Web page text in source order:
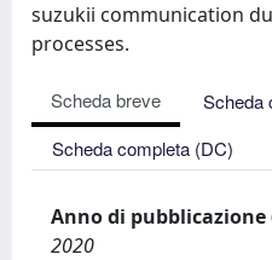
suzukii communication
processes.
Scheda breve
Scheda
Scheda completa (DC)
Anno di
2020